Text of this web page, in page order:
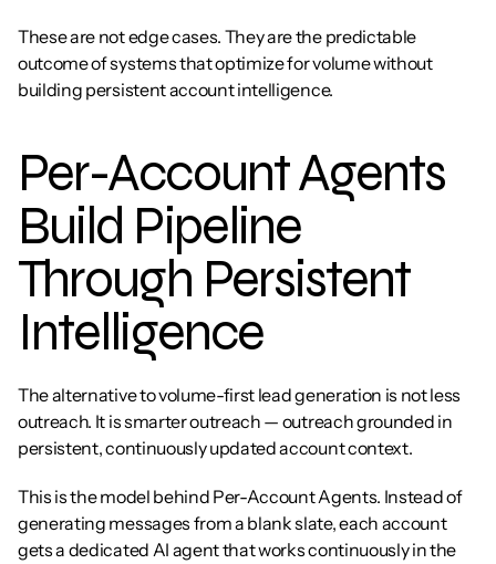
These are not edge cases. They are the predictable
outcome of systems that optimize for volume without
building persistent account intelligence.
Per-Account Agents
Build Pipeline
Through Persistent
Intelligence
The alternative to volume-first lead generation is not less
outreach. It is smarter outreach — outreach grounded in
persistent, continuously updated account context.
This is the model behind Per-Account Agents. Instead of
generating messages from a blank slate, each account
gets a dedicated AI agent that works continuously in the